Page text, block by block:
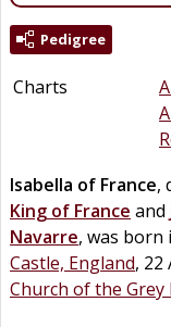
Pedigree
Charts
Isabella of France,
King of France and
Navarre, was born
Castle, England, 22
Church of the Grey